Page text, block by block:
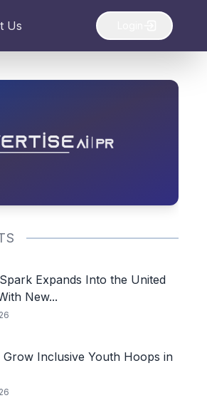
Us
Expands Into the United
New...
Inclusive Youth Hoops in